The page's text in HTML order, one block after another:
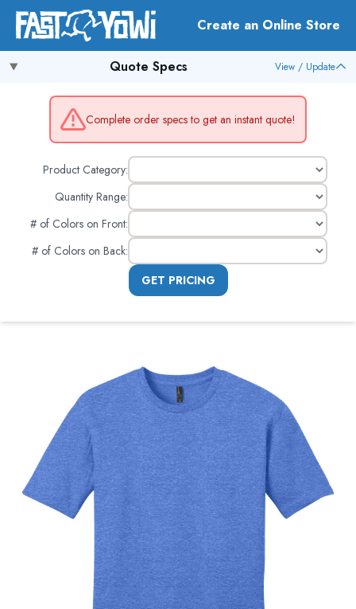
Create an Online Store
Quote Specs View / Update
Complete order specs to get an instant quote!
Product Category:
Quantity Range:
# of Colors on Front:
# of Colors on Back:
GET PRICING